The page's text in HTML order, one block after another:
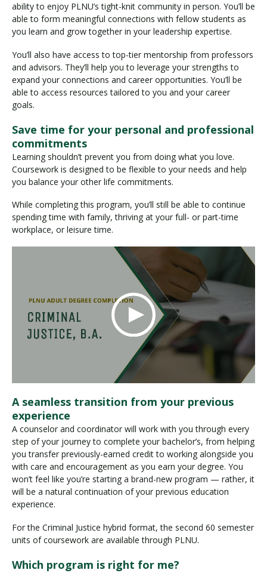
ability to enjoy PLNU’s tight-knit community in person. You’ll be
able to form meaningful connections with fellow students as
you learn and grow together in your leadership expertise.
You’ll also have access to top-tier mentorship from professors
and advisors. They’ll help you to leverage your strengths to
expand your connections and career opportunities. You’ll be
able to access resources tailored to you and your career
goals.
Save time for your personal and professional
commitments
Learning shouldn’t prevent you from doing what you love.
Coursework is designed to be flexible to your needs and help
you balance your other life commitments.
While completing this program, you’ll still be able to continue
spending time with family, thriving at your full- or part-time
workplace, or leisure time.
A seamless transition from your previous
experience
A counselor and coordinator will work with you through every
step of your journey to complete your bachelor’s, from helping
you transfer previously-earned credit to working alongside you
with care and encouragement as you earn your degree. You
won’t feel like you’re starting a brand-new program — rather, it
will be a natural continuation of your previous education
experience.
For the Criminal Justice hybrid format, the second 60 semester
units of coursework are available through PLNU.
Which program is right for me?